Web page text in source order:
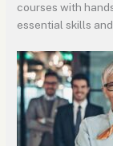
courses with
essential skills